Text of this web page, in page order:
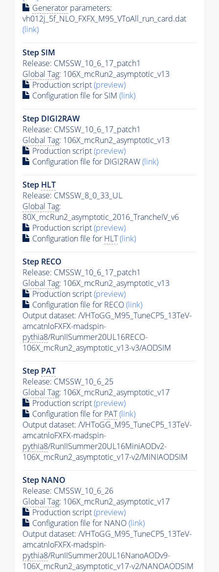
Generator parameters:
vh012j_5f_NLO_FXFX_M95_VToAll_run_card.dat
(link)
Step SIM
Release: CMSSW_10_6_17_patch1
Global Tag: 106X_mcRun2_asymptotic_v13
Production script(preview)
Configuration file for SIM (link)
Step DIGI2RAW
Release: CMSSW_10_6_17_patch1
Global Tag: 106X_mcRun2_asymptotic_v13
Production script(preview)
Configuration file for DIGI2RAW(link)
Step HLT
Release: CMSSW_8_0_33_UL
Global Tag:
80X_mcRun2_asymptotic_2016_TrancheIV_v6
Production script(preview)
Configuration file for HLT(link)
Step RECO
Release: CMSSW_10_6_17_patch1
Global Tag: 106X_mcRun2_asymptotic_v13
Production script(preview)
Configuration file for RECO(link)
Output dataset: /VHToGG_M95_TuneCP5_13TeV-
amcatnloFXFX-madspin-
pythia8/RunIISummer20UL16RECO-
106X_mcRun2_asymptotic_v13-v3/AODSIM
Step PAT
Release: CMSSW_10_6_25
Global Tag: 106X_mcRun2_asymptotic_v17
Production script(preview)
Configuration file for PAT(link)
Output dataset: /VHToGG_M95_TuneCP5_13TeV-
amcatnloFXFX-madspin-
pythia8/RunIISummer20UL16MiniAODv2-
106X_mcRun2_asymptotic_v17-v2/MINIAODSIM
Step NANO
Release: CMSSW_10_6_26
Global Tag: 106X_mcRun2_asymptotic_v17
Production script(preview)
Configuration file for NANO(link)
Output dataset: /VHToGG_M95_TuneCP5_13TeV-
amcatnloFXFX-madspin-
pythia8/RunIISummer20UL16NanoAODv9-
106X_mcRun2_asymptotic_v17-v2/NANOAODSIM